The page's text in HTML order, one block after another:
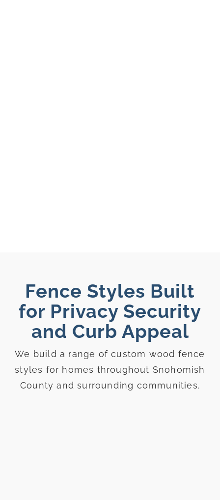
Fence Styles Built
for Privacy Security
and Curb Appeal
We build a range of custom wood fence
styles for homes throughout Snohomish
County and surrounding communities.